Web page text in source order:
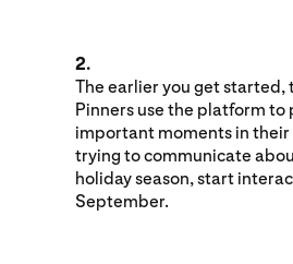
2.
The earlier you get started,
Pinners use the platform to
important moments in their
trying to communicate
holiday season, start
September.